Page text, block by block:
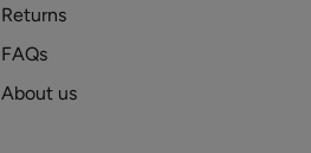
Returns
FAQs
About us